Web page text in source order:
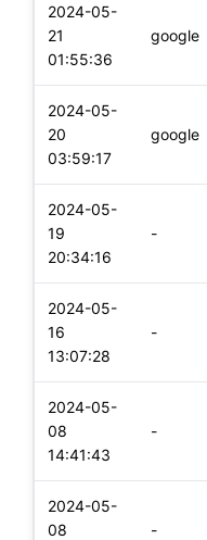
2024-05-
21
01:55:36
google
2024-05-
20
03:59:17
google
2024-05-
19
20:34:16
-
2024-05-
16
13:07:28
-
2024-05-
08
14:41:43
-
2024-05-
08
-